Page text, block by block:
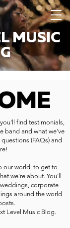
MUSIC
find testimonials,
band and what we've
(FAQs) and
our world, to get to
we're about. You'll
corporate
around the world
Level Music Blog.